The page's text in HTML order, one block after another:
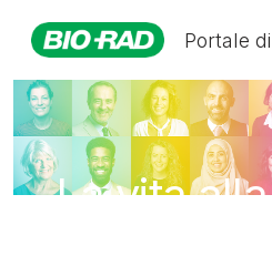
Portale
La vita